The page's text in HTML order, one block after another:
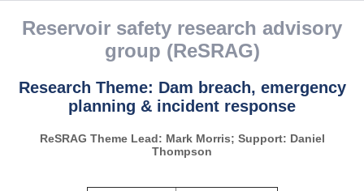
Reservoir safety research advisory
group (ReSRAG)
Research Theme: Dam breach, emergency
planning & incident response
ReSRAG Theme Lead: Mark Morris; Support: Daniel
Thompson